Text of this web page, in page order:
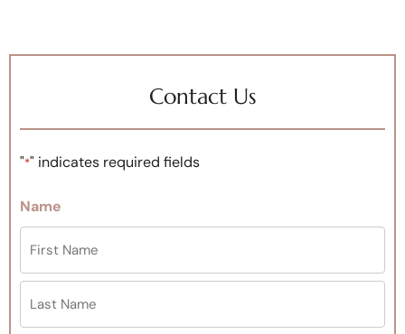
Contact Us
"*" indicates required fields
Name